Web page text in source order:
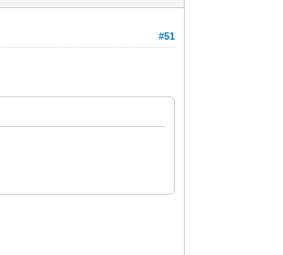
#51